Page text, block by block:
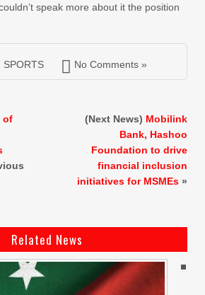
speak more about it the position
SPORTS No Comments »
of
(Next News) Mobilink
Bank, Hashoo
Foundation to drive
financial inclusion
initiatives for MSMEs »
Related News